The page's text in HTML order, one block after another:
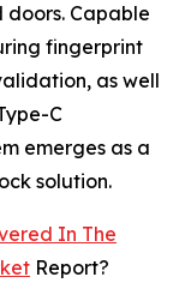
Capable
fingerprint
as well
C
emerges as a
solution.
In The
Report?